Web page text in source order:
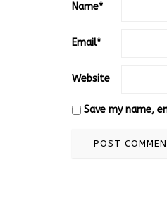
Name*
Email*
Website
Save my name,